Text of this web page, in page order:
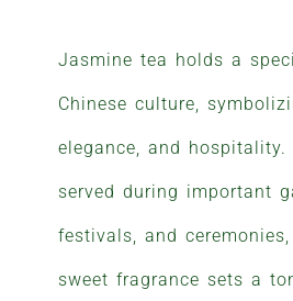
Jasmine tea holds a
Chinese culture,
elegance, and
served during important
festivals, and
sweet fragrance sets a